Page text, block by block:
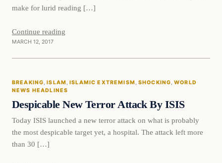
make for lurid reading […]
Continue reading
MARCH 12, 2017
DAILY HEADLINES
Breaking
BREAKING, ISLAM, ISLAMIC EXTREMISM, SHOCKING, WORLD
NEWS HEADLINES
Despicable New Terror Attack By ISIS
Today ISIS launched a new terror attack on what is probably
the most despicable target yet, a hospital. The attack left more
than 30 […]